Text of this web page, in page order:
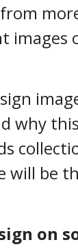
images
why
will be
on